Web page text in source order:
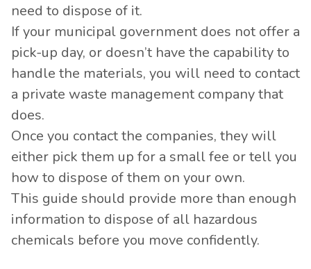
need to dispose of it.
If your municipal government does not offer a
pick-up day, or doesn’t have the capability to
handle the materials, you will need to contact
a private waste management company that
does.
Once you contact the companies, they will
either pick them up for a small fee or tell you
how to dispose of them on your own.
This guide should provide more than enough
information to dispose of all hazardous
chemicals before you move confidently.